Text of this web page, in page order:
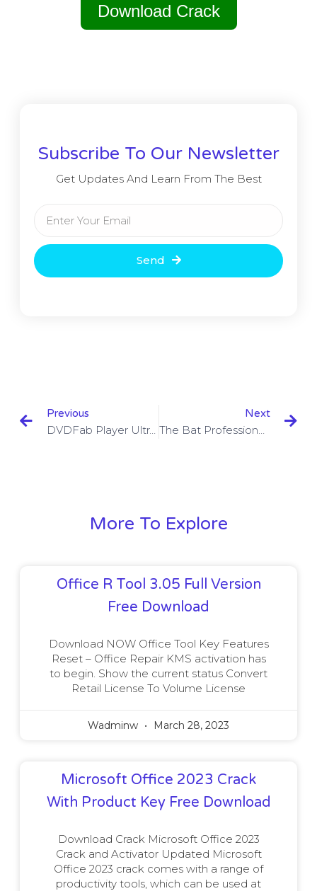
Download Crack
Subscribe To Our Newsletter
Get Updates And Learn From The Best
Send
Previous
DVDFab Player Ultra 6.1.0.8 With Crack Download
Next
More To Explore
Office R Tool 3.05 Full Version
Free Download
Download NOW Office Tool Key Features
Reset – Office Repair KMS activation has
to begin. Show the current status Convert
Retail License To Volume License
Wadminw March 28, 2023
Microsoft Office 2023 Crack
With Product Key Free Download
Download Crack Microsoft Office 2023
Crack and Activator Updated Microsoft
Office 2023 crack comes with a range of
productivity tools, which can be used at